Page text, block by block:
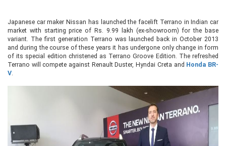
Japanese car maker Nissan has launched the facelift Terrano in Indian car
market with starting price of Rs. 9.99 lakh (ex-showroom) for the base
variant. The first generation Terrano was launched back in October 2013
and during the course of these years it has undergone only change in form
of its special edition christened as Terrano Groove Edition. The refreshed
Terrano will compete against Renault Duster, Hyndai Creta and Honda BR-
V